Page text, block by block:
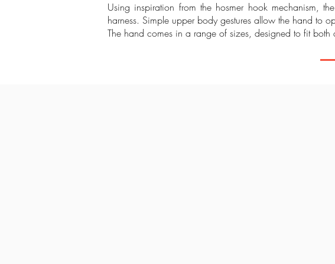
Using inspiration from the hosmer hook mechanism,
harness. Simple upper body gestures allow the hand to
The hand comes in a range of sizes, designed to fit both